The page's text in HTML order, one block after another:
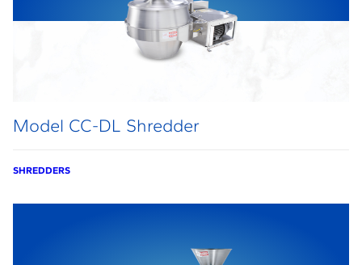
Model CC-DL Shredder
SHREDDERS